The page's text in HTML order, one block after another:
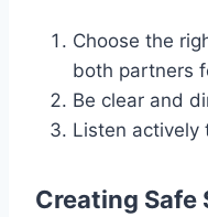
Choose the
both partners
Be clear and
Listen actively
Creating Safe